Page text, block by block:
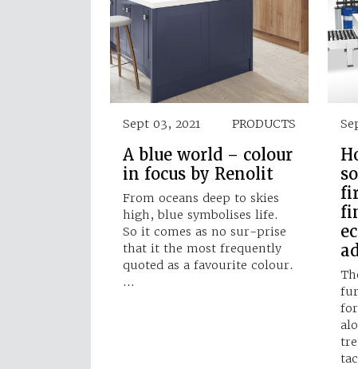
Sept 03, 2021 PRODUCTS
A blue world – colour
in focus by Renolit
From oceans deep to skies
high, blue symbolises life.
So it comes as no sur-prise
that it the most frequently
quoted as a favourite colour.
…